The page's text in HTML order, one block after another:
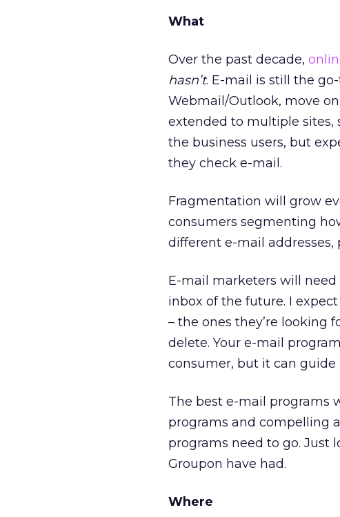
What
Over the past decade,
hasn’t. E-mail is still the
Webmail/Outlook, move
extended to multiple sites,
the business users, but
they check e-mail.
Fragmentation will grow
consumers segmenting
different e-mail addresses,
E-mail marketers will
inbox of the future. I
– the ones they’re looking
delete. Your e-mail
consumer, but it can guide
The best e-mail programs
programs and compelling
programs need to go. Just
Groupon have had.
Where